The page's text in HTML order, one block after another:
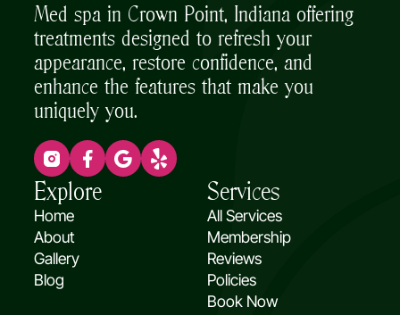
Med spa in Crown Point, Indiana offering
treatments designed to refresh your
appearance, restore confidence, and
enhance the features that make you
uniquely you.
(opens in new tab)
(opens in new tab)
(opens in new tab)
(opens in new tab)
Explore
Home
About
Gallery
Blog
Services
All Services
Membership
Reviews
(opens in new tab)
Policies
Book Now
(opens in new tab)